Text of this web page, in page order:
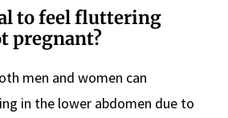
to feel fluttering
pregnant?
men and women can
in the lower abdomen due to